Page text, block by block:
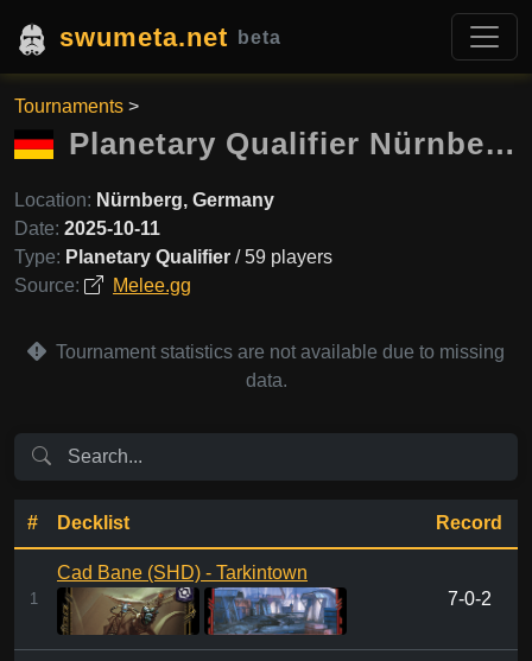
swumeta.net beta
Tournaments >
Planetary Qualifier Nürnberg
Location: Nürnberg, Germany
Date: 2025-10-11
Type: Planetary Qualifier / 59 players
Source:
Melee.gg
Tournament statistics are not available due to missing
data.
# Decklist Record
1
Cad Bane (SHD) - Tarkintown
7-0-2